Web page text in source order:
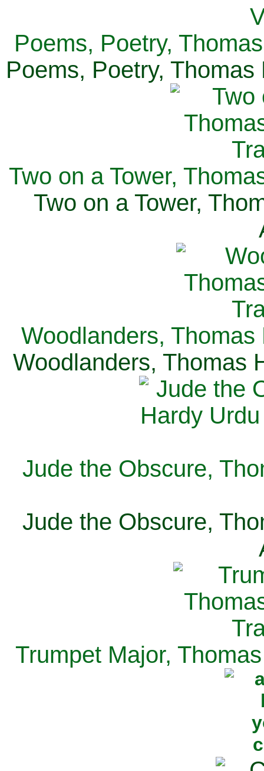
Poems, Poetry,
Poems, Poetry,
Two on a Tower,
Two on a Tower,
Woodlanders, Thomas
Woodlanders, Thomas
Jude the Obscure,
Jude the Obscure,
Trumpet Major,